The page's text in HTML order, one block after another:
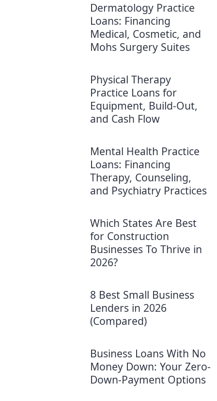
Dermatology Practice
Loans: Financing
Medical, Cosmetic, and
Mohs Surgery Suites
Physical Therapy
Practice Loans for
Equipment, Build-Out,
and Cash Flow
Mental Health Practice
Loans: Financing
Therapy, Counseling,
and Psychiatry Practices
Which States Are Best
for Construction
Businesses To Thrive in
2026?
8 Best Small Business
Lenders in 2026
(Compared)
Business Loans With No
Money Down: Your Zero-
Down-Payment Options